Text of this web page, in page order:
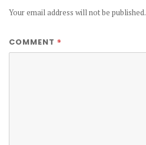
Your email address will not be published.
COMMENT *